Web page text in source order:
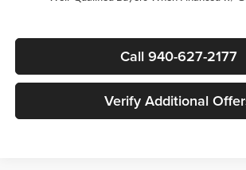
Call 940-627-2177
Verify Additional